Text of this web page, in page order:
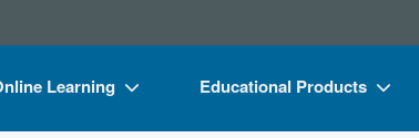
Learning Educational Products